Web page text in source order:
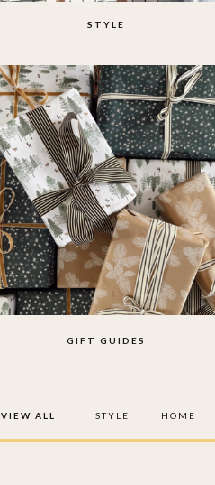
HOME
STYLE
VIEW ALL
GIFT GUIDES
STYLE